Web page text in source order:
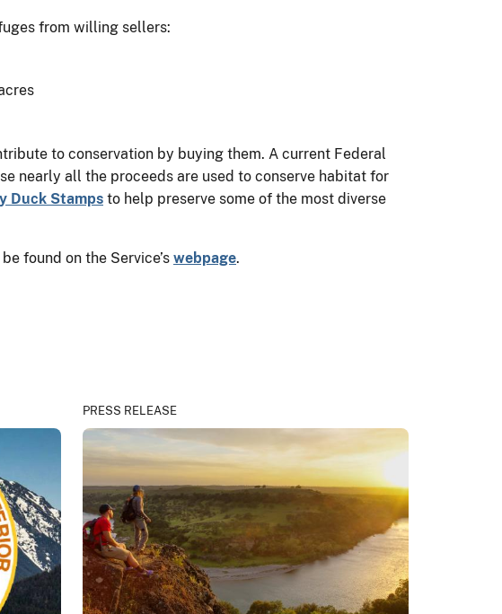
from willing sellers:
to conservation by buying them. A current Federal
nearly all the proceeds are used to conserve habitat for
Duck Stamps to help preserve some of the most diverse
found on the Service’s webpage.
PRESS RELEASE